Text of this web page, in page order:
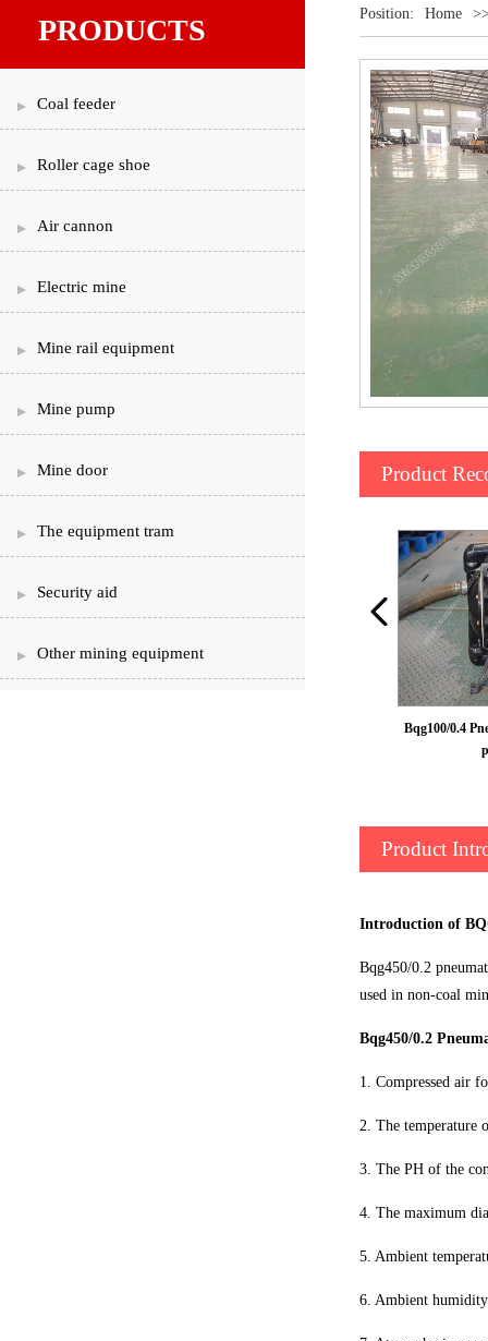
PRODUCTS
Coal feeder
Roller cage shoe
Air cannon
Electric mine
Mine rail equipment
Mine pump
Mine door
The equipment tram
Security aid
Other mining equipment
Position: Home
Product
Bqg100/0.4
Product
Introduction of
Bqg450/0.2
used in non-coal
Bqg450/0.2
1. Compressed air
2. The temperature
3. The PH of the
4. The maximum
5. Ambient
6. Ambient